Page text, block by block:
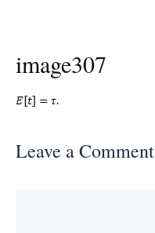
image307
Leave a Comment